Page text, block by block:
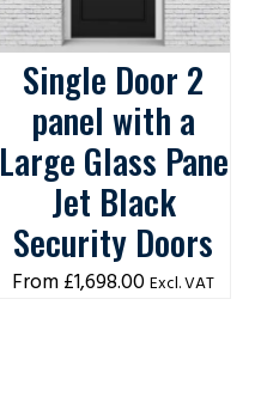
Single Door 2
panel with a
Large Glass Pane
Jet Black
Security Doors
£1,698.00 Excl. VAT